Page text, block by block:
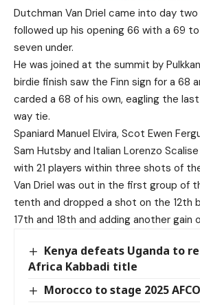
Dutchman Van Driel came into day two
followed up his opening 66 with a 69
seven under.
He was joined at the summit by
birdie finish saw the Finn sign for a 68
carded a 68 of his own, eagling the
way tie.
Spaniard Manuel Elvira, Scot Ewen
Sam Hutsby and Italian Lorenzo
with 21 players within three shots of
Van Driel was out in the first group of
tenth and dropped a shot on the 12th
17th and 18th and adding another gain
Kenya defeats Uganda to
Africa Kabbadi title
Morocco to stage 2025